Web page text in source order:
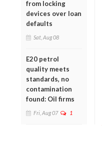
from locking
devices over loan
defaults
Sat, Aug 08
E20 petrol
quality meets
standards, no
contamination
found: Oil firms
Fri, Aug 07 1